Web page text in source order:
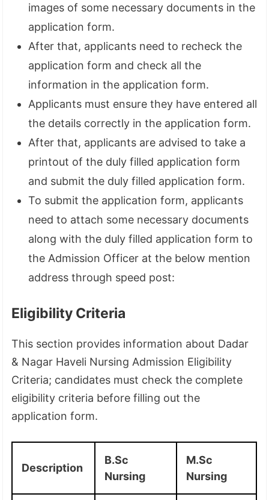
images of some necessary documents in the
application form.
After that, applicants need to recheck the
application form and check all the
information in the application form.
Applicants must ensure they have entered all
the details correctly in the application form.
After that, applicants are advised to take a
printout of the duly filled application form
and submit the duly filled application form.
To submit the application form, applicants
need to attach some necessary documents
along with the duly filled application form to
the Admission Officer at the below mention
address through speed post:
Eligibility Criteria
This section provides information about Dadar
& Nagar Haveli Nursing Admission Eligibility
Criteria; candidates must check the complete
eligibility criteria before filling out the
application form.
Description
B.Sc
Nursing
M.Sc
Nursing